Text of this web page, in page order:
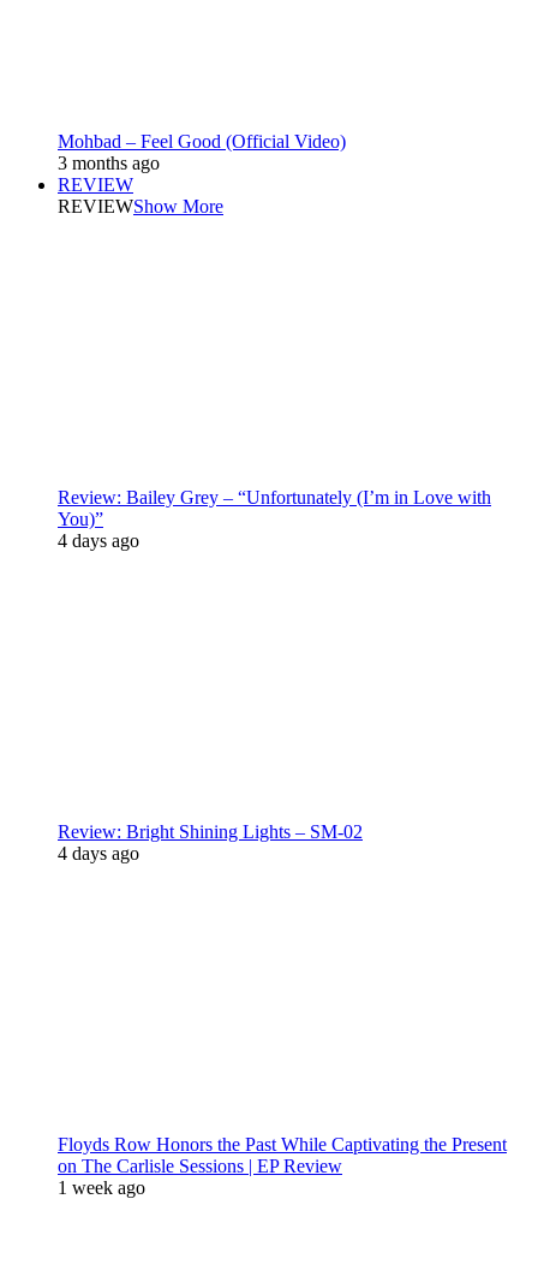
Mohbad – Feel Good (Official Video)
3 months ago
REVIEW
REVIEWShow More
Review: Bailey Grey – “Unfortunately (I’m in Love with
You)”
4 days ago
Review: Bright Shining Lights – SM-02
4 days ago
Floyds Row Honors the Past While Captivating the Present
on The Carlisle Sessions | EP Review
1 week ago